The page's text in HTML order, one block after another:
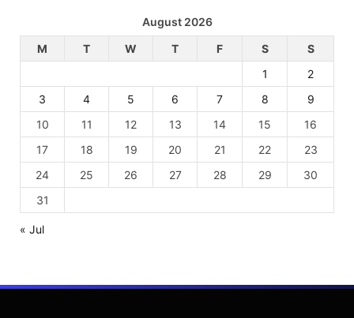
August 2026
M
T W T F S
S
1
2
3
4 5 6 7 8
9
10
11 12 13 14 15
16
17
18 19 20 21 22
23
24
25 26 27 28 29
30
31
« Jul